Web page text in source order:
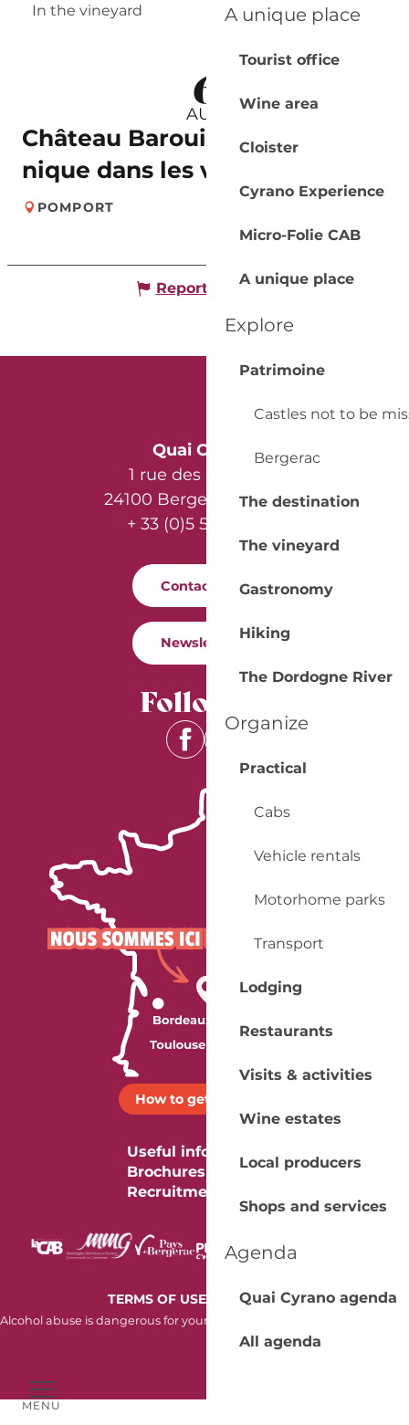
MENU
A unique place
Tourist office
Wine area
Cloister
Cyrano Experience
Micro-Folie CAB
A unique place
Explore
Patrimoine
Castles not to be
Bergerac
The destination
The vineyard
Gastronomy
Hiking
The Dordogne River
Organize
Practical
Cabs
Vehicle rentals
Motorhome parks
Transport
Lodging
Restaurants
Visits & activities
Wine estates
Local producers
Shops and services
Agenda
Quai Cyrano agenda
All agenda
In the vineyard
6
AUG
Château Barouillet | Pique-
nique dans les vignes
POMPORT
Report mistake
Quai Cyrano
1 rue des Récollets
24100 Bergerac - France
+ 33 (0)5 53 57 03 11
Contact us
Newsletter
Follow us
How to get there ?
Useful information
Brochures
Recruitment
TERMS OF USE COOKIES
Alcohol abuse is dangerous for your health. Consume in moderation.